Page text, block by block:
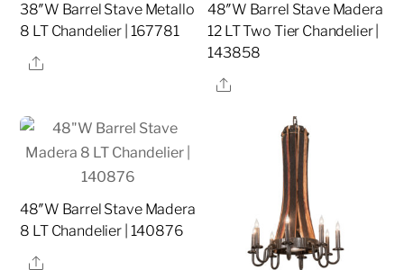
38″W Barrel Stave Metallo
8 LT Chandelier | 167781
Share
48″W Barrel Stave Madera
12 LT Two Tier Chandelier |
143858
Share
48″W Barrel Stave Madera
8 LT Chandelier | 140876
Share